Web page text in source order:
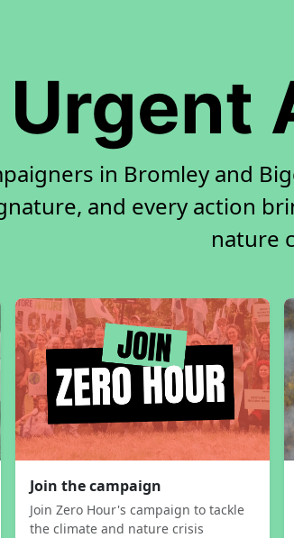
Urgent
in Bromley and
and every action
nature
Join the campaign
Join Zero Hour's campaign to tackle
the climate and nature crisis